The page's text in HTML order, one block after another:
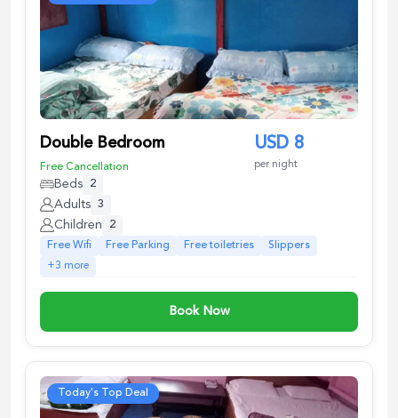
Double Bedroom
Free Cancellation
USD 8
per night
Beds 2
Adults 3
Children
2
Free Wifi
Free Parking Free toiletries
Slippers
+3 more
Book Now
Today's Top Deal